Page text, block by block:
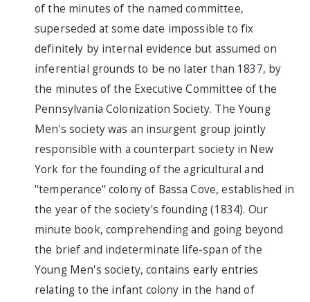
of the minutes of the named committee,
superseded at some date impossible to fix
definitely by internal evidence but assumed on
inferential grounds to be no later than 1837, by
the minutes of the Executive Committee of the
Pennsylvania Colonization Society. The Young
Men's society was an insurgent group jointly
responsible with a counterpart society in New
York for the founding of the agricultural and
"temperance" colony of Bassa Cove, established in
the year of the society's founding (1834). Our
minute book, comprehending and going beyond
the brief and indeterminate life-span of the
Young Men's society, contains early entries
relating to the infant colony in the hand of